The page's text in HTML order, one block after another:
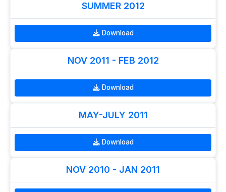
SUMMER 2012
Download
NOV 2011 - FEB 2012
Download
MAY-JULY 2011
Download
NOV 2010 - JAN 2011